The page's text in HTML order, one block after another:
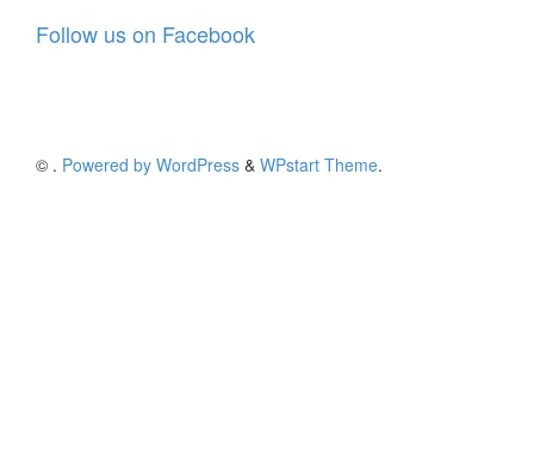
Follow us on Facebook
© . Powered by WordPress & WPstart Theme.